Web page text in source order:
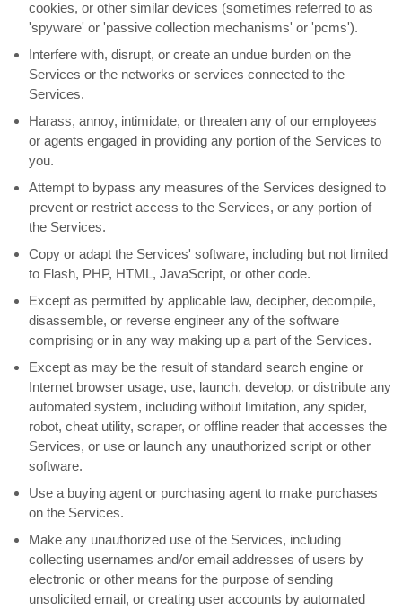
cookies, or other similar devices (sometimes referred to as
'spyware' or 'passive collection mechanisms' or 'pcms').
Interfere with, disrupt, or create an undue burden on the
Services or the networks or services connected to the
Services.
Harass, annoy, intimidate, or threaten any of our employees
or agents engaged in providing any portion of the Services to
you.
Attempt to bypass any measures of the Services designed to
prevent or restrict access to the Services, or any portion of
the Services.
Copy or adapt the Services' software, including but not limited
to Flash, PHP, HTML, JavaScript, or other code.
Except as permitted by applicable law, decipher, decompile,
disassemble, or reverse engineer any of the software
comprising or in any way making up a part of the Services.
Except as may be the result of standard search engine or
Internet browser usage, use, launch, develop, or distribute any
automated system, including without limitation, any spider,
robot, cheat utility, scraper, or offline reader that accesses the
Services, or use or launch any unauthorized script or other
software.
Use a buying agent or purchasing agent to make purchases
on the Services.
Make any unauthorized use of the Services, including
collecting usernames and/or email addresses of users by
electronic or other means for the purpose of sending
unsolicited email, or creating user accounts by automated